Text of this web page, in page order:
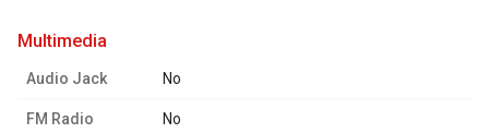
multimedia
Audio Jack No
FM Radio No